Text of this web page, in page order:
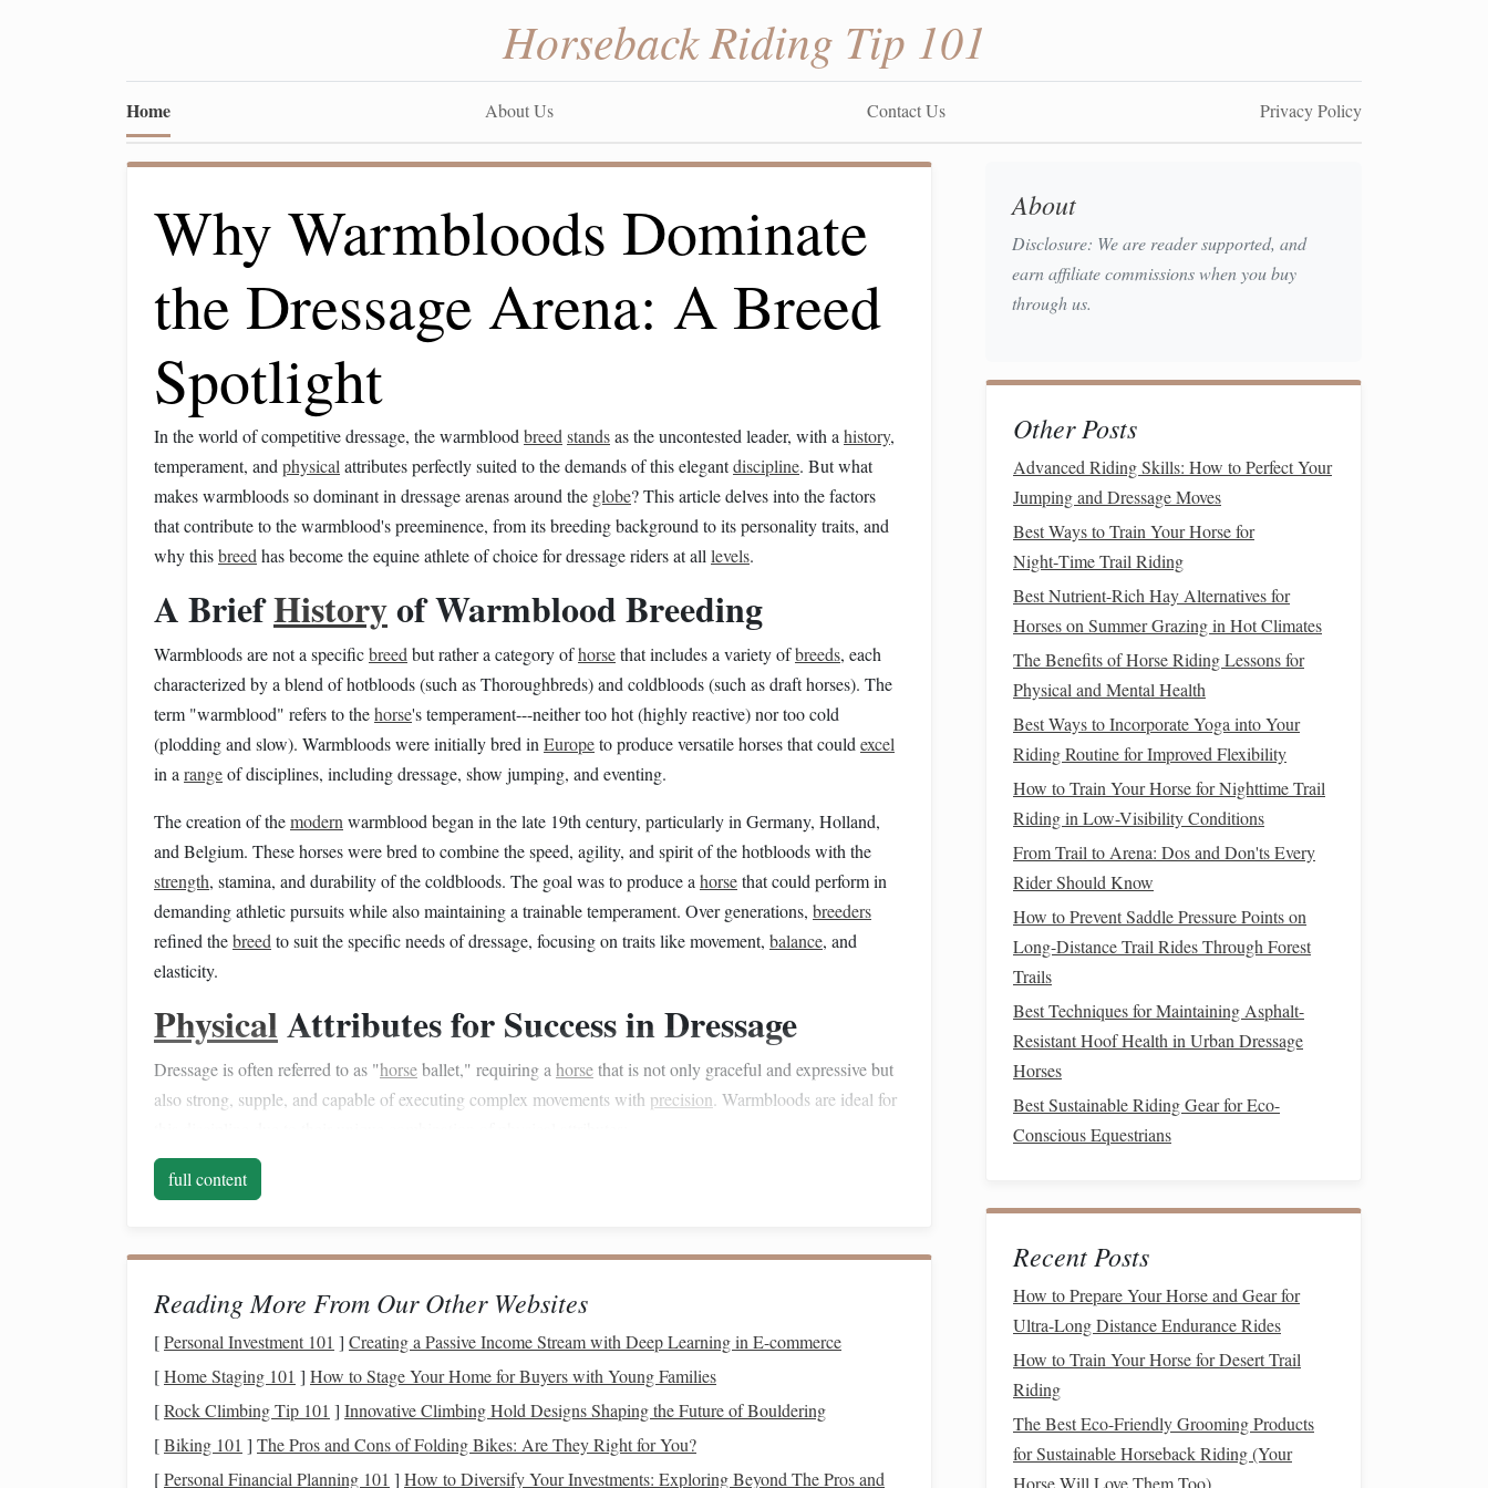
Horseback Riding Tip 101
Home About Us Contact Us Privacy Policy
Why Warmbloods Dominate
the Dressage Arena: A Breed
Spotlight
In the world of competitive dressage, the warmblood breed standsas the uncontested leader, with a history,
temperament, and physical attributes perfectly suited to the demands of this elegantdiscipline. But what
makes warmbloods so dominant in dressage arenas around the globe? This article delves into the factors
that contribute to the warmblood's preeminence, from its breeding background to its personality traits, and
why thisbreed has become the equine athlete of choice for dressage riders at all levels.
A BriefHistoryof Warmblood Breeding
Warmbloods are not a specificbreed but rather a category ofhorsethat includes a variety ofbreeds, each
characterized by a blend of hotbloods (such as Thoroughbreds) and coldbloods (such as draft horses). The
term "warmblood" refers to thehorse's temperament---neither too hot (highly reactive) nor too cold
(plodding and slow). Warmbloods were initially bred in Europeto produce versatile horses that could excel
in a rangeof disciplines, including dressage, show jumping, and eventing.
The creation of themodern warmblood began in the late 19th century, particularly in Germany, Holland,
and Belgium. These horses were bred to combine the speed, agility, and spirit of the hotbloods with the
strength, stamina, and durability of the coldbloods. The goal was to produce a horsethat could perform in
demanding athletic pursuits while also maintaining a trainable temperament. Over generations, breeders
refined thebreed to suit the specific needs of dressage, focusing on traits like movement, balance, and
elasticity.
PhysicalAttributes for Success in Dressage
Dressage is often referred to as "horseballet," requiring a horsethat is not only graceful and expressive but
also strong, supple, and capable of executing complex movements with precision . Warmbloods are ideal for
Conformation
head. Their broad, deepchestand well‑muscled hindquarters give them the power needed to perform
collection (the ability to bring thehorse 's haunches underneath itself) and extension (the ability to stretch the
legsout in long,sweeping movements).
Stride and Movement
One of the most important features in dressage is a horse
's stride---how well it can move through various
full content
Reading More From Our Other Websites
[Personal Investment 101 ] Creating a Passive Income Stream with Deep Learning in E-commerce
[Home Staging 101 ] How to Stage Your Home for Buyers with Young Families
[Rock Climbing Tip 101 ] Innovative Climbing Hold Designs Shaping the Future of Bouldering
[Biking 101 ] The Pros and Cons of Folding Bikes: Are They Right for You?
[Personal Financial Planning 101 ] How to Diversify Your Investments: Exploring Beyond The Pros and
About
Disclosure: We are reader supported, and
earn affiliate commissions when you buy
through us.
Other Posts
Advanced Riding Skills: How to Perfect Your
Jumping and Dressage Moves
Best Ways to Train Your Horse for
Night‑Time Trail Riding
Best Nutrient-Rich Hay Alternatives for
Horses on Summer Grazing in Hot Climates
The Benefits of Horse Riding Lessons for
Physical and Mental Health
Best Ways to Incorporate Yoga into Your
Riding Routine for Improved Flexibility
How to Train Your Horse for Nighttime Trail
Riding in Low-Visibility Conditions
From Trail to Arena: Dos and Don'ts Every
Rider Should Know
How to Prevent Saddle Pressure Points on
Long-Distance Trail Rides Through Forest
Trails
Best Techniques for Maintaining Asphalt-
Resistant Hoof Health in Urban Dressage
Horses
Best Sustainable Riding Gear for Eco-
Conscious Equestrians
Recent Posts
How to Prepare Your Horse and Gear for
Ultra-Long Distance Endurance Rides
How to Train Your Horse for Desert Trail
Riding
The Best Eco-Friendly Grooming Products
for Sustainable Horseback Riding (Your
Horse Will Love Them Too)